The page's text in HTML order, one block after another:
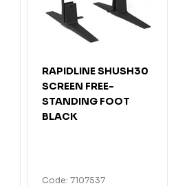
RAPIDLINE SHUSH30
SCREEN FREE-
STANDING FOOT
BLACK
Code: 7107537